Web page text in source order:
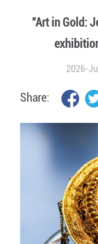
"Art in Gold:
2026-
Share: